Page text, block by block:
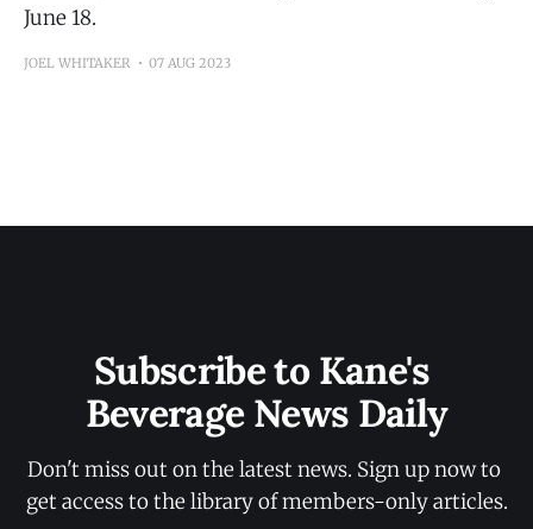
June 18.
JOEL WHITAKER 07 AUG 2023
Subscribe to Kane's
Beverage News Daily
Don't miss out on the latest news. Sign up now to
get access to the library of members-only articles.